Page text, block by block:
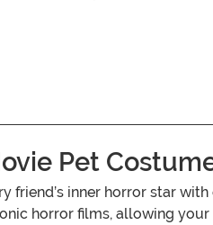
Pet
friend’s inner horror star
horror films, allowing